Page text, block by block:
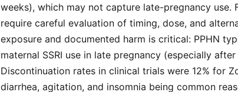
weeks), which may not capture late-pregnancy
require careful evaluation of timing, dose, and
exposure and documented harm is critical: PPHN
maternal SSRI use in late pregnancy (especially
Discontinuation rates in clinical trials were 12% for
diarrhea, agitation, and insomnia being common